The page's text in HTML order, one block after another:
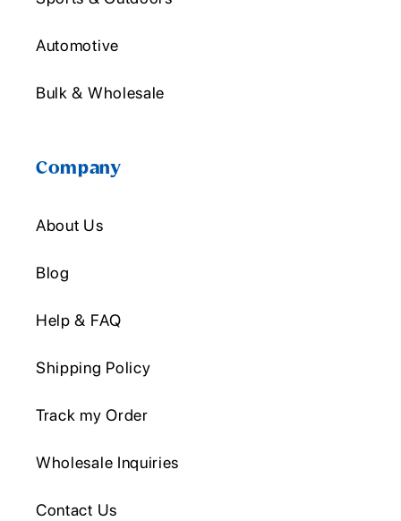
Automotive
Bulk & Wholesale
Company
About Us
Blog
Help & FAQ
Shipping Policy
Track my Order
Wholesale Inquiries
Contact Us